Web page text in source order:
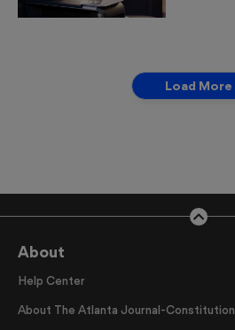
Load More
About
Help Center
About The Atlanta Journal-Constitution